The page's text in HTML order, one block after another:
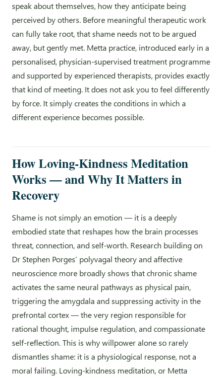
speak about themselves, how they anticipate being
perceived by others. Before meaningful therapeutic work
can fully take root, that shame needs not to be argued
away, but gently met. Metta practice, introduced early in a
personalised, physician-supervised treatment programme
and supported by experienced therapists, provides exactly
that kind of meeting. It does not ask you to feel differently
by force. It simply creates the conditions in which a
different experience becomes possible.
How Loving-Kindness Meditation
Works — and Why It Matters in
Recovery
Shame is not simply an emotion — it is a deeply
embodied state that reshapes how the brain processes
threat, connection, and self-worth. Research building on
Dr Stephen Porges’ polyvagal theory and affective
neuroscience more broadly shows that chronic shame
activates the same neural pathways as physical pain,
triggering the amygdala and suppressing activity in the
prefrontal cortex — the very region responsible for
rational thought, impulse regulation, and compassionate
self-reflection. This is why willpower alone so rarely
dismantles shame: it is a physiological response, not a
moral failing. Loving-kindness meditation, or Metta